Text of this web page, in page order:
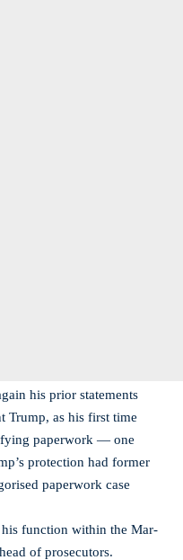
his prior statements
Trump, as his first time
paperwork — one
protection had former
paperwork case
function within the Mar-
of prosecutors.